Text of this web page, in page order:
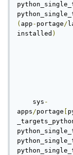
( app - portage/
installed )
sys -
apps/portage